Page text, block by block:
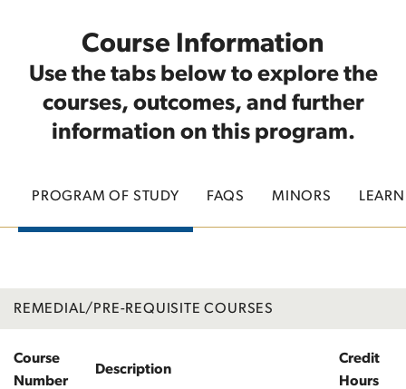
Course Information
Use the tabs below to explore the
courses, outcomes, and further
information on this program.
PROGRAM OF STUDY FAQS MINORS
REMEDIAL/PRE-REQUISITE COURSES
Course
Number
Description
Credit
Hours